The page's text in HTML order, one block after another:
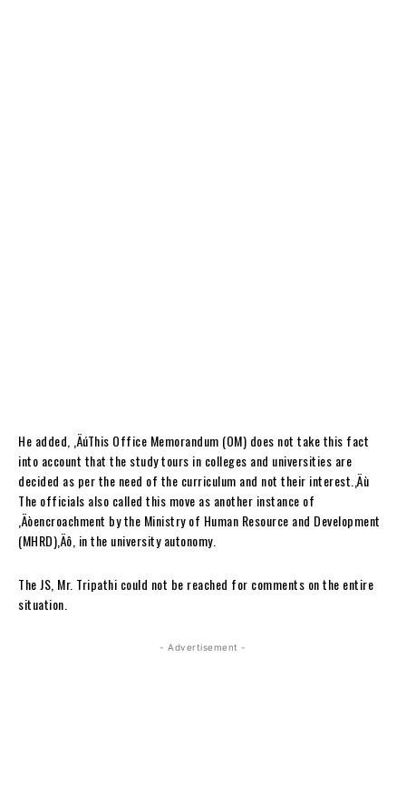
He added, ‚ÄúThis Office Memorandum (OM) does not take this fact
into account that the study tours in colleges and universities are
decided as per the need of the curriculum and not their interest.‚Äù
The officials also called this move as another instance of
‚Äòencroachment by the Ministry of Human Resource and Development
(MHRD)‚Äô, in the university autonomy.
The JS, Mr. Tripathi could not be reached for comments on the entire
situation.
- Advertisement -